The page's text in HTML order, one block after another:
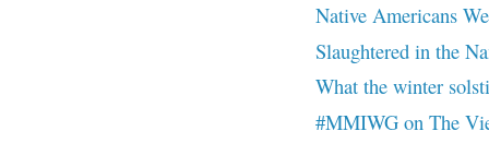
Native Americans
Slaughtered in the
What the winter
#MMIWG on The